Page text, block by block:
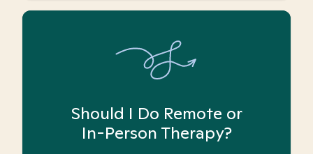
Should I Do Remote or
In-Person Therapy?